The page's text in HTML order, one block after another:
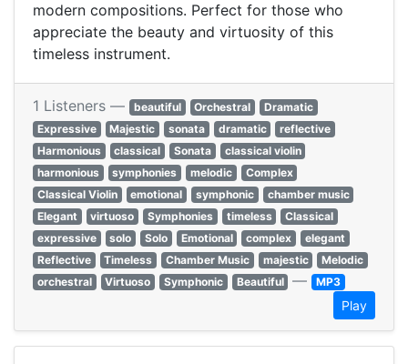
modern compositions. Perfect for those who
appreciate the beauty and virtuosity of this
timeless instrument.
1 Listeners — beautiful Orchestral
Dramatic
Expressive
Majestic sonata dramatic
reflective
Harmonious
classical Sonata
classical violin
harmonious
symphonies melodic
Complex
Classical Violin
emotional symphonic
chamber music
Elegant
virtuoso Symphonies timeless
Classical
expressive
solo Solo Emotional complex
elegant
Reflective
Timeless Chamber Music majestic
Melodic
orchestral
Virtuoso Symphonic Beautiful — MP3
Play